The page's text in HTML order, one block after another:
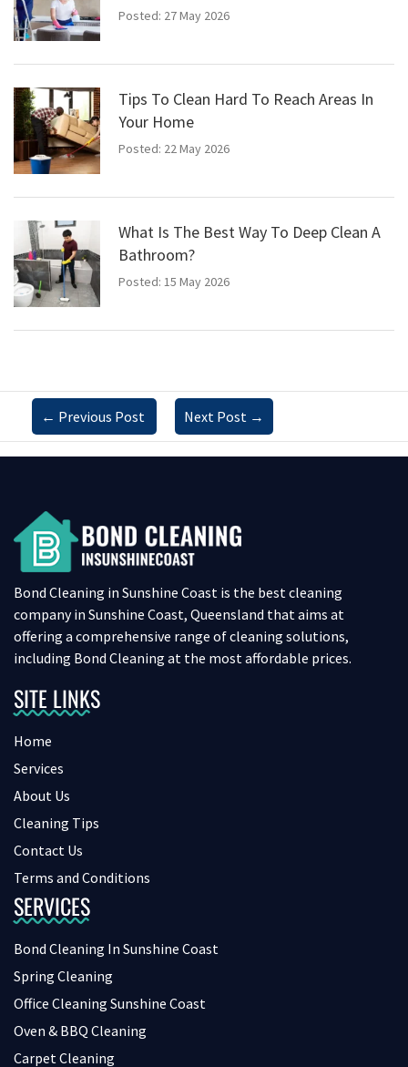
Posted: 27 May 2026
Tips To Clean Hard To Reach Areas In
Your Home
Posted: 22 May 2026
What Is The Best Way To Deep Clean A
Bathroom?
Posted: 15 May 2026
← Previous Post Next Post →
Bond Cleaning in Sunshine Coast is the best cleaning
company in Sunshine Coast, Queensland that aims at
offering a comprehensive range of cleaning solutions,
including Bond Cleaning at the most affordable prices.
SITE LINKS
Home
Services
About Us
Cleaning Tips
Contact Us
Terms and Conditions
SERVICES
Bond Cleaning In Sunshine Coast
Spring Cleaning
Office Cleaning Sunshine Coast
Oven & BBQ Cleaning
Carpet Cleaning